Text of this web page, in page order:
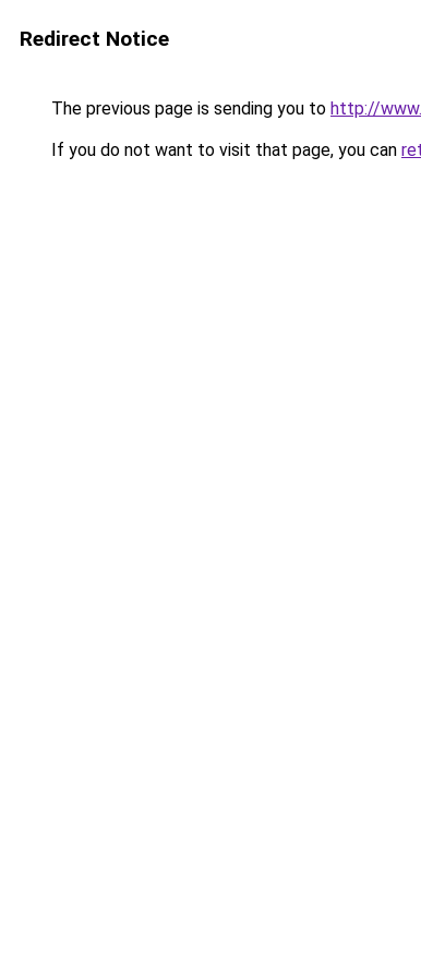
Redirect Notice
The previous page is sending you to http://
If you do not want to visit that page, you can